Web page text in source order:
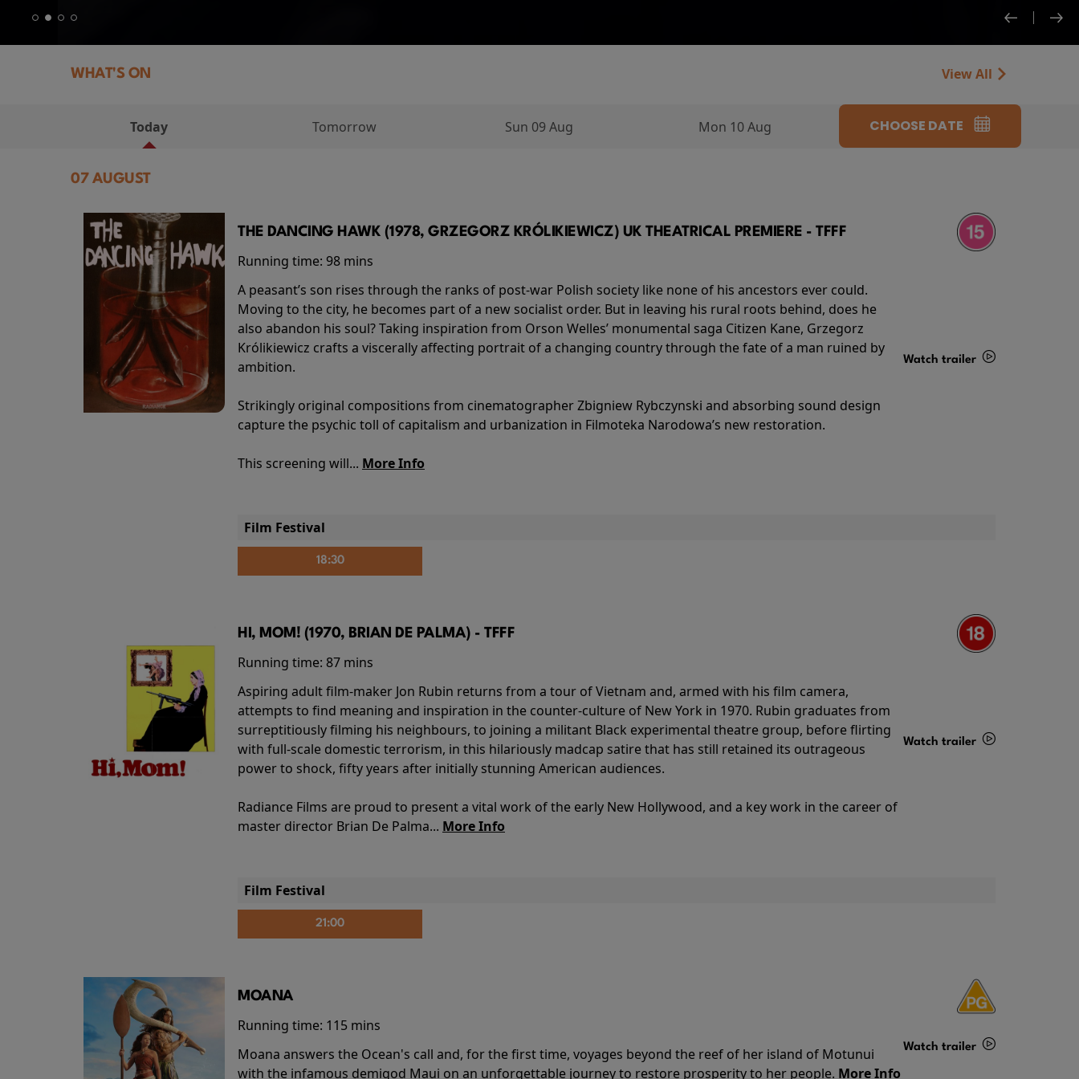
WHAT'S ON View All
Today Tomorrow Sun 09 Aug Mon 10 Aug CHOOSE DATE
07 AUGUST
THE DANCING HAWK (1978, GRZEGORZ KRÓLIKIEWICZ) UK THEATRICAL PREMIERE - TFFF
Running time: 98 mins
A peasant’s son rises through the ranks of post-war Polish society like none of his ancestors ever could.
Moving to the city, he becomes part of a new socialist order. But in leaving his rural roots behind, does he
also abandon his soul? Taking inspiration from Orson Welles’ monumental saga Citizen Kane, Grzegorz
Królikiewicz crafts a viscerally affecting portrait of a changing country through the fate of a man ruined by
ambition.
Strikingly original compositions from cinematographer Zbigniew Rybczynski and absorbing sound design
capture the psychic toll of capitalism and urbanization in Filmoteka Narodowa’s new restoration.
This screening will... More Info
Watch trailer
Film Festival
18:30
HI, MOM! (1970, BRIAN DE PALMA) - TFFF
Running time: 87 mins
Aspiring adult film-maker Jon Rubin returns from a tour of Vietnam and, armed with his film camera,
attempts to find meaning and inspiration in the counter-culture of New York in 1970. Rubin graduates from
surreptitiously filming his neighbours, to joining a militant Black experimental theatre group, before flirting
with full-scale domestic terrorism, in this hilariously madcap satire that has still retained its outrageous
power to shock, fifty years after initially stunning American audiences.
Radiance Films are proud to present a vital work of the early New Hollywood, and a key work in the career of
master director Brian De Palma... More Info
Watch trailer
Film Festival
21:00
MOANA
Running time: 115 mins
Moana answers the Ocean's call and, for the first time, voyages beyond the reef of her island of Motunui
with the infamous demigod Maui on an unforgettable journey to restore prosperity to her people. More Info
Watch trailer